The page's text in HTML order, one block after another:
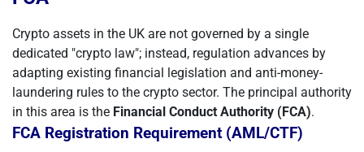
Crypto assets in the UK are not governed by a single
dedicated "crypto law"; instead, regulation advances by
adapting existing financial legislation and anti-money-
laundering rules to the crypto sector. The principal authority
in this area is the Financial Conduct Authority (FCA).
FCA Registration Requirement (AML/CTF)